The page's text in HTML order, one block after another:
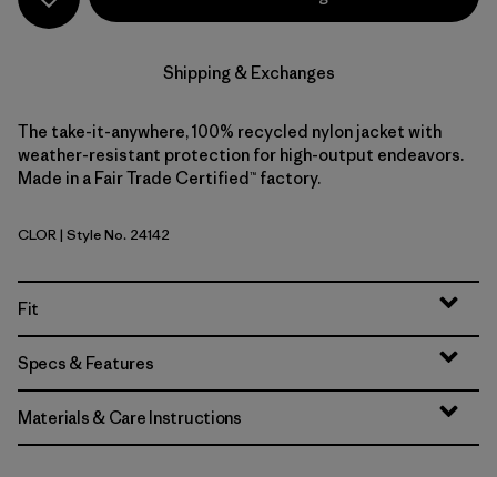
Shipping & Exchanges
The take-it-anywhere, 100% recycled nylon jacket with
weather-resistant protection for high-output endeavors.
Made in a Fair Trade Certified™ factory.
Coal Orange
CLOR| Style No. 24142
Fit
Specs & Features
Materials & Care Instructions